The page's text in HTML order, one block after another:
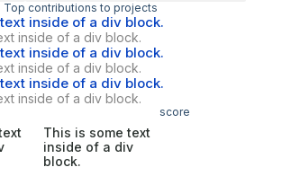
Top contributions to projects
inside of a div block.
inside of a div block.
inside of a div block.
inside of a div block.
inside of a div block.
inside of a div block.
score
This is some text
inside of a div
block.